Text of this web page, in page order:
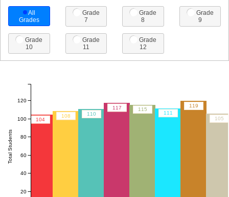
All
Grades
Grade
7
Grade
8
Grade
9
Grade
10
Grade
11
Grade
12
104
108 110
117 115
111
119
105
Total Students
20
40
60
80
100
120